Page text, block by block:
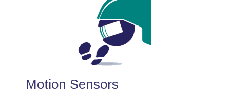
Motion Sensors